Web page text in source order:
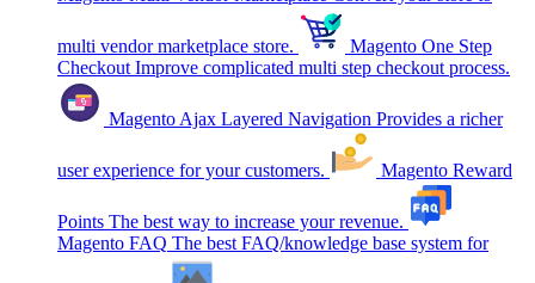
multi vendor marketplace store.
Magento One Step
Checkout Improve complicated multi step checkout process.
Magento Ajax Layered Navigation Provides a richer
user experience for your customers. Magento Reward
Points The best way to increase your revenue.
Magento FAQ The best FAQ/knowledge base system for